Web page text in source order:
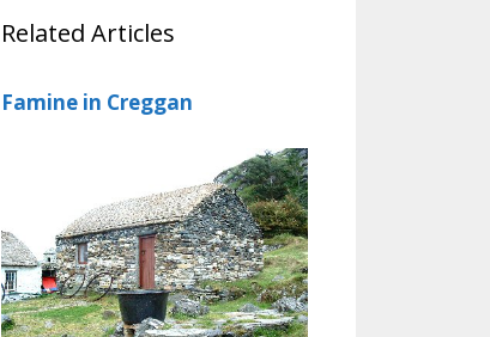
Related Articles
Famine in Creggan